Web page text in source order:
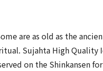
are as old as the
Sujahta High Quality
on the Shinkansen